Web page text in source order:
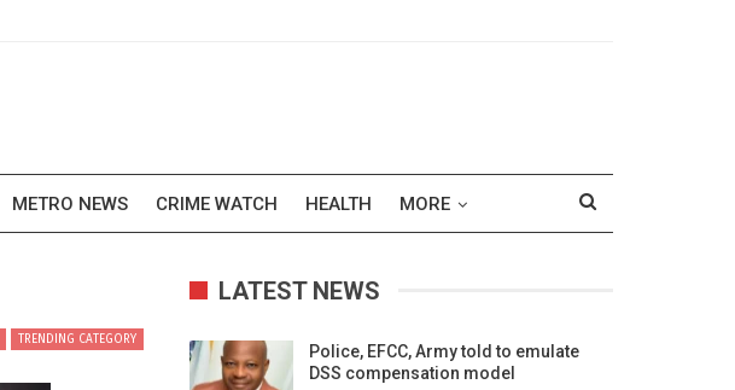
METRO NEWS CRIME WATCH HEALTH MORE
TRENDING CATEGORY
LATEST NEWS
Police, EFCC, Army told to emulate
DSS compensation model